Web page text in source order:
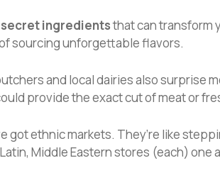
secret ingredientsthat can transform
sourcing unforgettable flavors.
and local dairies also surprise
provide the exact cut of meat or
got ethnic markets. They’re like
Middle Eastern stores (each) one